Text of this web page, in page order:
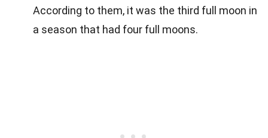
According to them, it was the third full moon in
a season that had four full moons.